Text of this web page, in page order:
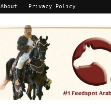
About Privacy Policy